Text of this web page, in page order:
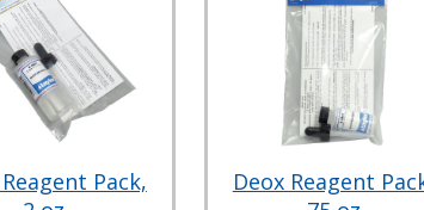
Pack,
Deox Reagent